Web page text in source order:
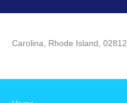
Carolina, Rhode Island, 02812